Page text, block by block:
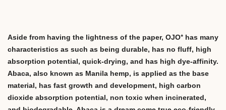
Aside from having the lightness of the paper, OJO⁺ has many
characteristics as such as being durable, has no fluff, high
absorption potential, quick-drying, and has high dye-affinity.
Abaca, also known as Manila hemp, is applied as the base
material, has fast growth and development, high carbon
dioxide absorption potential, non toxic when incinerated,